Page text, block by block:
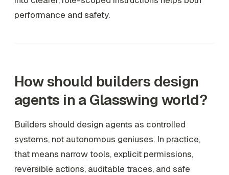
performance and safety.
How should builders design
agents in a Glasswing world?
Builders should design agents as controlled
systems, not autonomous geniuses. In practice,
that means narrow tools, explicit permissions,
reversible actions, auditable traces, and safe